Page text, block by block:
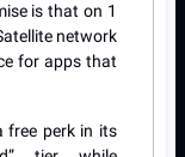
is that on 1
network
for apps that
free perk in its